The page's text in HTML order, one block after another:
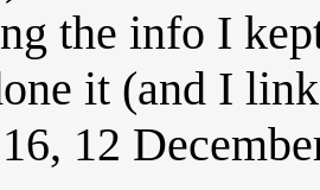
the info I
it (and I
12